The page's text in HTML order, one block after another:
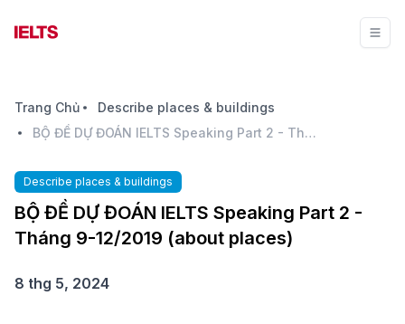
Trang Chủ
Describe places & buildings
BỘ ĐỀ DỰ ĐOÁN IELTS Speaking Part 2 - Tháng 9-12/2019 (about places)
Describe places & buildings
BỘ ĐỀ DỰ ĐOÁN IELTS Speaking Part 2 -
Tháng 9-12/2019 (about places)
8 thg 5, 2024